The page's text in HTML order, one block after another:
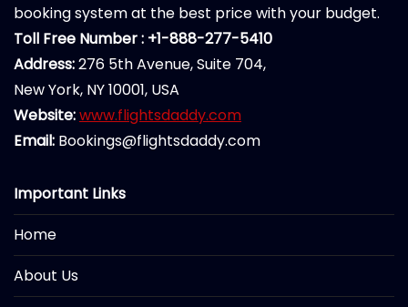
booking system at the best price with your budget.
Toll Free Number : +1-888-277-5410
Address:276 5th Avenue, Suite 704,
New York, NY 10001, USA
Website:www.flightsdaddy.com
Email: Bookings@flightsdaddy.com
Important Links
Home
About Us